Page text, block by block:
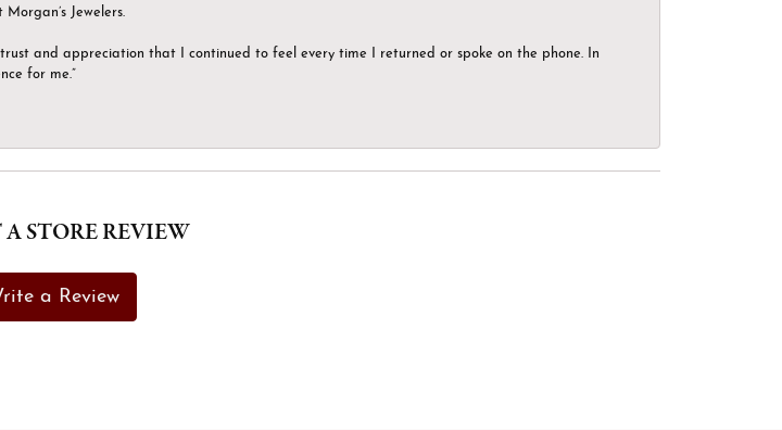
Jewelers.
and appreciation that I continued to feel every time I returned or spoke on the phone. In
for me.”
STORE REVIEW
a Review